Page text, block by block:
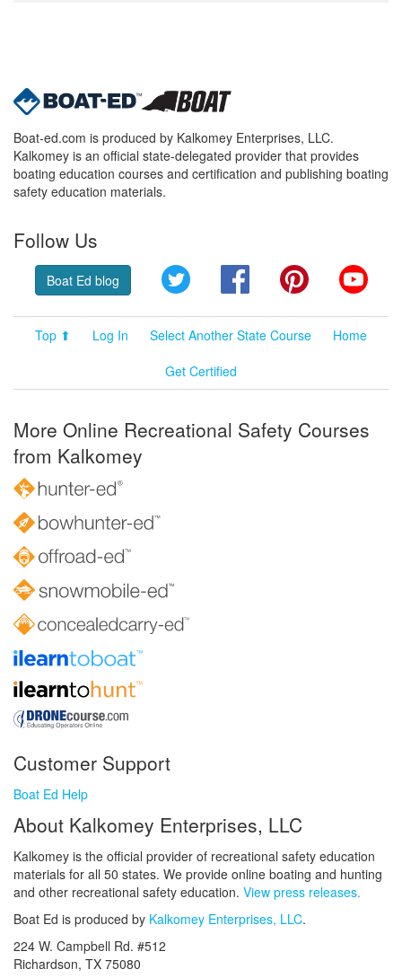
Boat-ed.com is produced by Kalkomey Enterprises, LLC.
Kalkomey is an official state-delegated provider that provides
boating education courses and certification and publishing boating
safety education materials.
Follow Us
Boat Ed blog Twitter FacebookPinterest
Top ⬆ Log In Select Another State Course
Home
Get Certified
More Online Recreational Safety Courses
from Kalkomey
Customer Support
Boat Ed Help
About Kalkomey Enterprises, LLC
Kalkomey is the official provider of recreational safety education
materials for all 50 states. We provide online boating and hunting
and other recreational safety education. View press releases.
Boat Ed is produced by Kalkomey Enterprises, LLC.
224 W. Campbell Rd. #512
Richardson, TX 75080